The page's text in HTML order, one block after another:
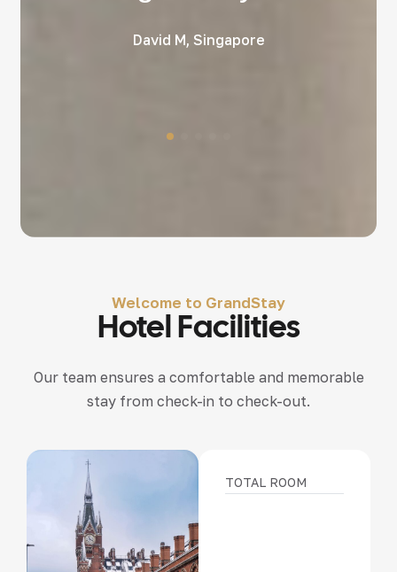
David M, Singapore
Welcome to GrandStay
Hotel Facilities
Our team ensures a comfortable and memorable
stay from check-in to check-out.
TOTAL ROOM